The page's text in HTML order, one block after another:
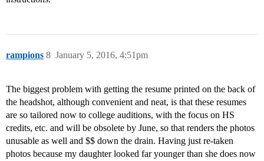
rampions January 5, 2016, 4:51pm
8
The biggest problem with getting the resume printed on the back of
the headshot, although convenient and neat, is that these resumes
are so tailored now to college auditions, with the focus on HS
credits, etc. and will be obsolete by June, so that renders the photos
unusable as well and $$ down the drain. Having just re-taken
photos because my daughter looked far younger than she does now